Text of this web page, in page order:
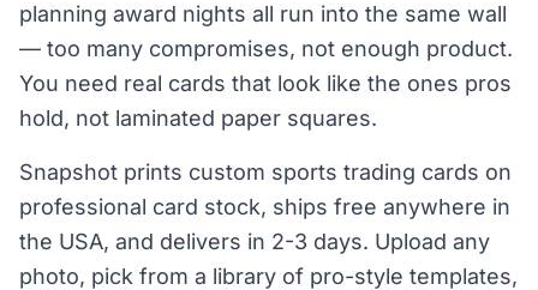
planning award nights all run into the same wall
— too many compromises, not enough product.
You need real cards that look like the ones pros
hold, not laminated paper squares.
Snapshot prints custom sports trading cards on
professional card stock, ships free anywhere in
the USA, and delivers in 2-3 days. Upload any
photo, pick from a library of pro-style templates,